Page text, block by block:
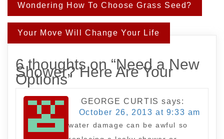
Post
navigation
Wondering How To Choose Grass Seed?
Your Move Will Change Your Life
6 thoughts on “Need a New
Shower? Here Are Your
Options”
GEORGE CURTIS says:
October 26, 2013 at 9:33 am
water damage can be awful so